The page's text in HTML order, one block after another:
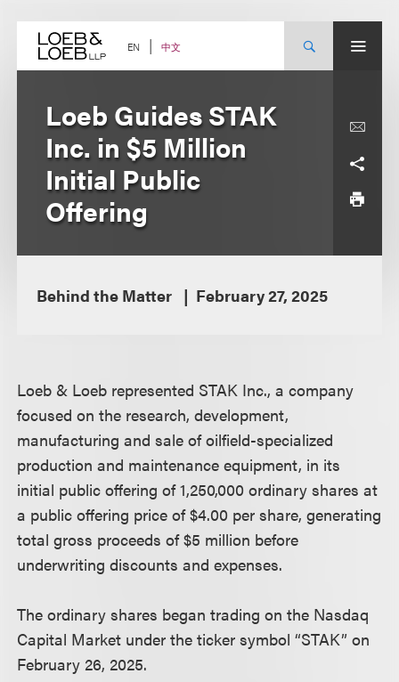
content EN 中文
Loeb Guides STAK
Inc. in $5 Million
Initial Public
Offering
Behind the Matter February 27, 2025
Loeb & Loeb represented STAK Inc., a company
focused on the research, development,
manufacturing and sale of oilfield-specialized
production and maintenance equipment, in its
initial public offering of 1,250,000 ordinary shares at
a public offering price of $4.00 per share, generating
total gross proceeds of $5 million before
underwriting discounts and expenses.
The ordinary shares began trading on the Nasdaq
Capital Market under the ticker symbol “STAK” on
February 26, 2025.